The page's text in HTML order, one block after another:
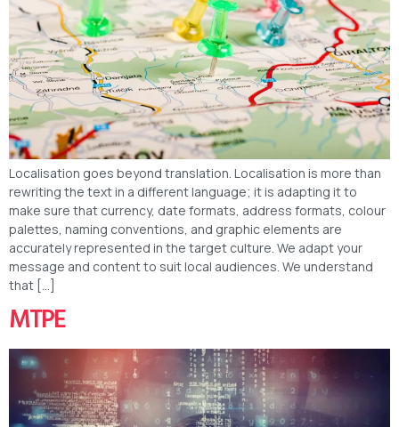
Localisation goes beyond translation. Localisation is more than
rewriting the text in a different language; it is adapting it to
make sure that currency, date formats, address formats, colour
palettes, naming conventions, and graphic elements are
accurately represented in the target culture. We adapt your
message and content to suit local audiences. We understand
that […]
MTPE